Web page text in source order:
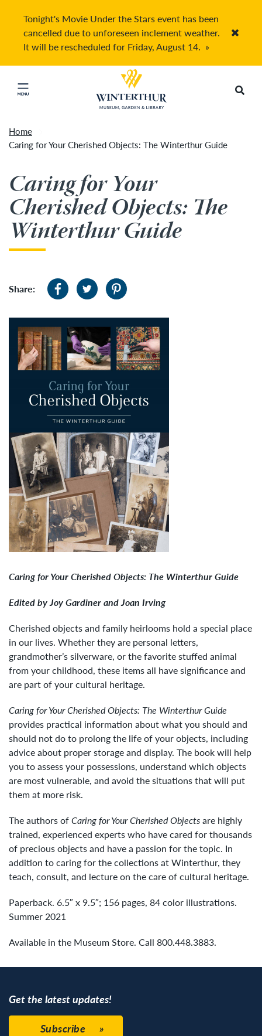
Tonight's Movie Under the Stars event has been
cancelled due to unforeseen inclement weather.
It will be rescheduled for Friday, August 14. »
Click to close main menu
Return to home page
Home
Caring for Your Cherished Objects: The Winterthur Guide
Caring for Your
Cherished Objects: The
Winterthur Guide
Share:
Caring for Your Cherished Objects: The Winterthur Guide
Edited by Joy Gardiner and Joan Irving
Cherished objects and family heirlooms hold a special place
in our lives. Whether they are personal letters,
grandmother’s silverware, or the favorite stuffed animal
from your childhood, these items all have significance and
are part of your cultural heritage.
Caring for Your Cherished Objects: The Winterthur Guide
provides practical information about what you should and
should not do to prolong the life of your objects, including
advice about proper storage and display. The book will help
you to assess your possessions, understand which objects
are most vulnerable, and avoid the situations that will put
them at more risk.
The authors ofCaring for Your Cherished Objectsare highly
trained, experienced experts who have cared for thousands
of precious objects and have a passion for the topic. In
addition to caring for the collections at Winterthur, they
teach, consult, and lecture on the care of cultural heritage.
Paperback. 6.5″ x 9.5″; 156 pages, 84 color illustrations.
Summer 2021
Available in the Museum Store. Call 800.448.3883.
Get the latest updates!
Subscribe